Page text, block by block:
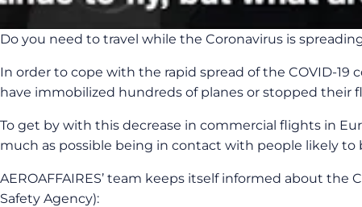
Do you need to travel while the Coronavirus is
In order to cope with the rapid spread of the COVID-
have immobilized hundreds of planes or stopped their
To get by with this decrease in commercial flights in
much as possible being in contact with people likely to
AEROAFFAIRES’ team keeps itself informed about
Safety Agency):